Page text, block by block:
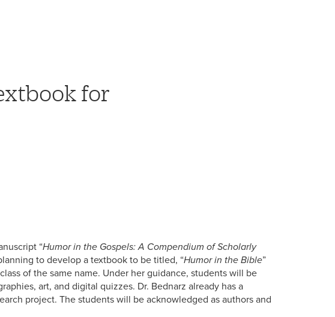
for
“Humor in the Gospels: A Compendium of Scholarly
to develop a textbook to be titled, “Humor in the Bible”
of the same name. Under her guidance, students will be
art, and digital quizzes. Dr. Bednarz already has a
project. The students will be acknowledged as authors and